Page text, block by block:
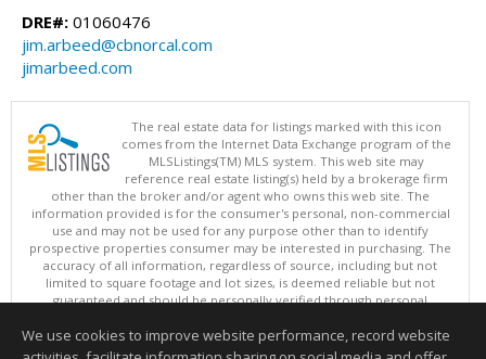
DRE#: 01060476
jim.arbeed@cbnorcal.com
jimarbeed.com
The real estate data for listings marked with this icon
comes from the Internet Data Exchange program of the
MLSListings(TM) MLS system. This web site may
reference real estate listing(s) held by a brokerage firm
other than the broker and/or agent who owns this web site. The
information provided is for the consumer's personal, non-commercial
use and may not be used for any purpose other than to identify
prospective properties consumer may be interested in purchasing. The
accuracy of all information, regardless of source, including but not
limited to square footage and lot sizes, is deemed reliable but not
guaranteed and should be personally verified through personal
updated at least 4 times a day.
Copyright © MLSListings Inc. 2026. All rights reserved
We use cookies to improve website performance, record website